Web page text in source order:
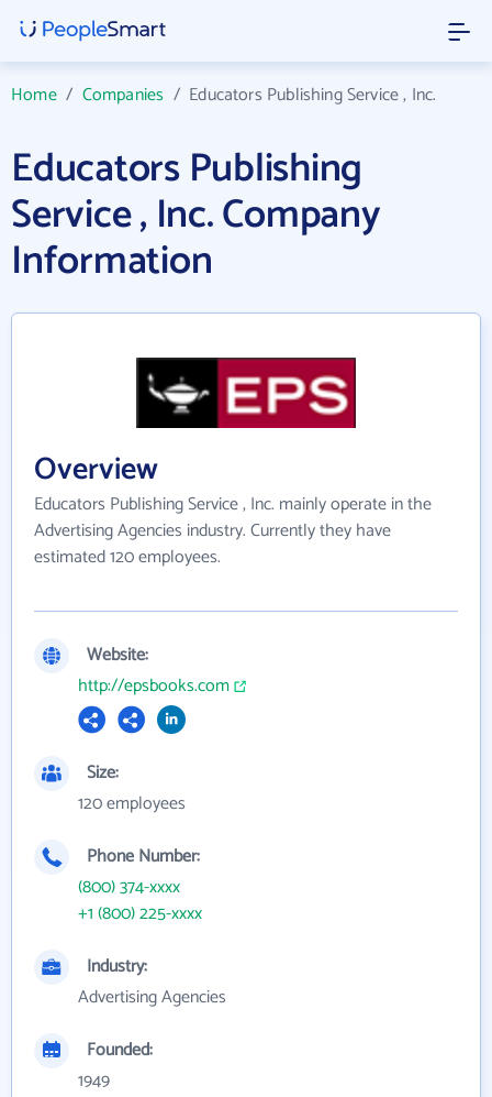
Home/ Companies / Educators Publishing Service , Inc.
Educators Publishing
Service , Inc. Company
Information
Overview
Educators Publishing Service , Inc. mainly operate in the
Advertising Agencies industry. Currently they have
estimated 120 employees.
Website:
http://epsbooks.com
Size:
120 employees
Phone Number:
(800) 374-xxxx
+1 (800) 225-xxxx
Industry:
Advertising Agencies
Founded:
1949